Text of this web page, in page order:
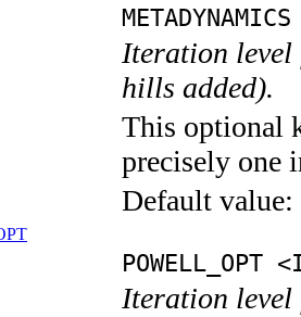
Iteration level
hills added).
This optional
precisely one
Default value:
POWELL_OPT
Iteration level